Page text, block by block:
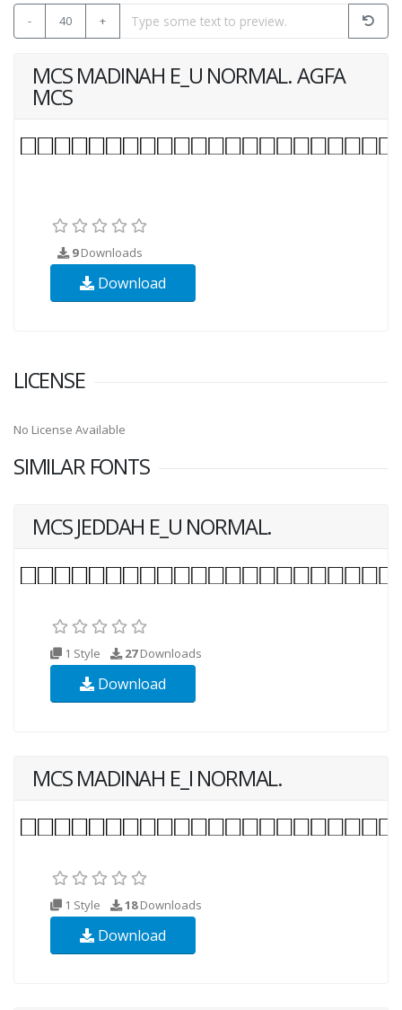
- 40 +
MCS MADINAH E_U NORMAL. AGFA
MCS
9Downloads
Download
LICENSE
No License Available
SIMILAR FONTS
MCS JEDDAH E_U NORMAL.
1 Style 27Downloads
Download
MCS MADINAH E_I NORMAL.
1 Style 18Downloads
Download